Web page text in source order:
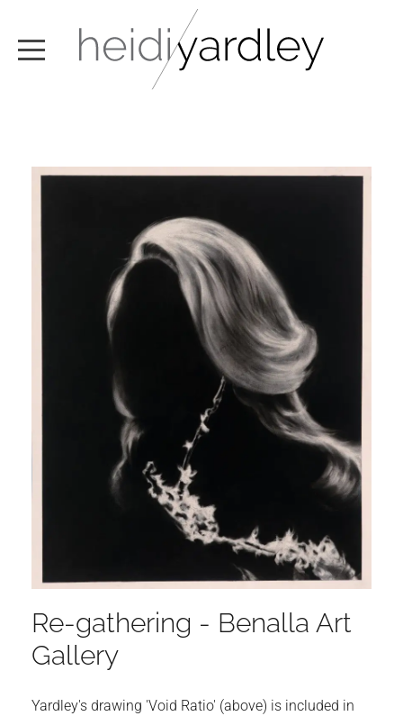
ARTWORK
NEWS
TEXT / VIDEO
CONTACT
Re-gathering - Benalla Art
Gallery
Yardley's drawing 'Void Ratio' (above) is included in